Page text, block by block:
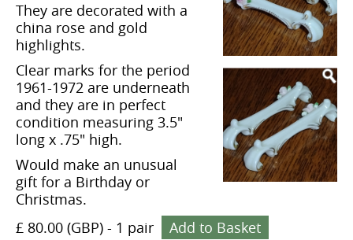
They are decorated with a
china rose and gold
highlights.
Clear marks for the period
1961-1972 are underneath
and they are in perfect
condition measuring 3.5"
long x .75" high.
Would make an unusual
gift for a Birthday or
Christmas.
£ 80.00 (GBP) - 1 pair Add to Basket